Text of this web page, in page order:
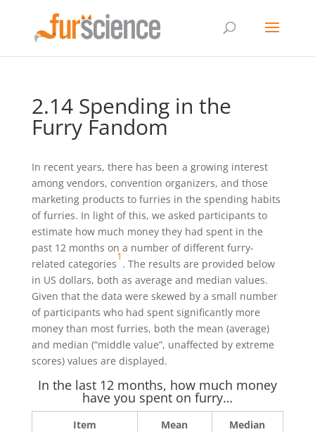
2.14 Spending in the
Furry Fandom
In recent years, there has been a growing interest
among vendors, convention organizers, and those
marketing products to furries in the spending habits
of furries. In light of this, we asked participants to
estimate how much money they had spent in the
past 12 months on a number of different furry-
related categories
1
. The results are provided below
in US dollars, both as average and median values.
Given that the data were skewed by a small number
of participants who had spent significantly more
money than most furries, both the mean (average)
and median (“middle value”, unaffected by extreme
scores) values are displayed.
In the last 12 months, how much money
have you spent on furry…
Item Mean
Median